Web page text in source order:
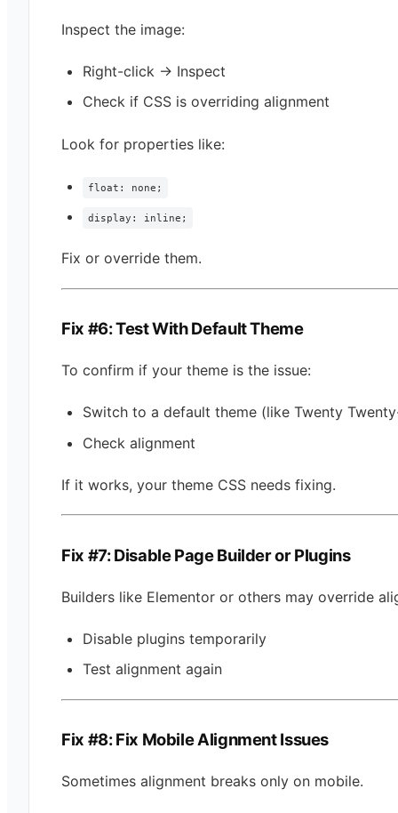
Inspect the image:
Right-click → Inspect
Check if CSS is overriding alignment
Look for properties like:
float: none;
display: inline;
Fix or override them.
Fix #6: Test With Default Theme
To confirm if your theme is the issue:
Switch to a default theme (like Twenty
Check alignment
If it works, your theme CSS needs fixing.
Fix #7: Disable Page Builder or Plugins
Builders like Elementor or others may override
Disable plugins temporarily
Test alignment again
Fix #8: Fix Mobile Alignment Issues
Sometimes alignment breaks only on mobile.